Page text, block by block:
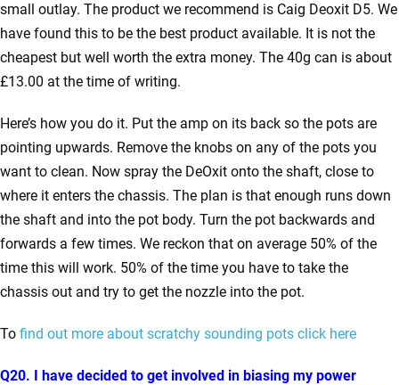
small outlay. The product we recommend is Caig Deoxit D5. We
have found this to be the best product available. It is not the
cheapest but well worth the extra money. The 40g can is about
£13.00 at the time of writing.
Here’s how you do it. Put the amp on its back so the pots are
pointing upwards. Remove the knobs on any of the pots you
want to clean. Now spray the DeOxit onto the shaft, close to
where it enters the chassis. The plan is that enough runs down
the shaft and into the pot body. Turn the pot backwards and
forwards a few times. We reckon that on average 50% of the
time this will work. 50% of the time you have to take the
chassis out and try to get the nozzle into the pot.
To find out more about scratchy sounding pots click here
Q20. I have decided to get involved in biasing my power